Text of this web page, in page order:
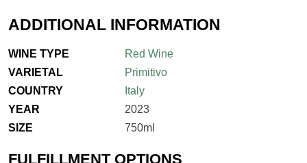
ADDITIONAL INFORMATION
WINE TYPE
Red Wine
VARIETAL
Primitivo
COUNTRY
Italy
YEAR
2023
SIZE
750ml
FULFILLMENT OPTIONS